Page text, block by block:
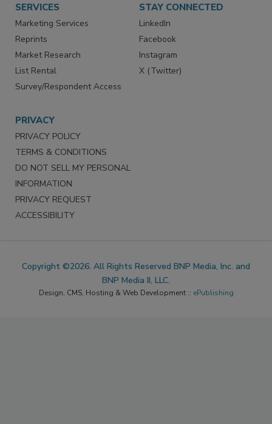
SERVICES
Marketing Services
Reprints
Market Research
List Rental
Survey/Respondent Access
STAY CONNECTED
LinkedIn
Facebook
Instagram
X (Twitter)
PRIVACY
PRIVACY POLICY
TERMS & CONDITIONS
DO NOT SELL MY PERSONAL
INFORMATION
PRIVACY REQUEST
ACCESSIBILITY
Copyright ©2026. All Rights Reserved BNP Media, Inc. and
BNP Media II, LLC.
Design, CMS, Hosting & Web Development :: ePublishing